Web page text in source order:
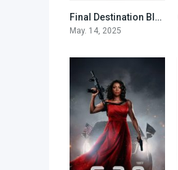
7
Final Destination Bloodlines
May. 14, 2025